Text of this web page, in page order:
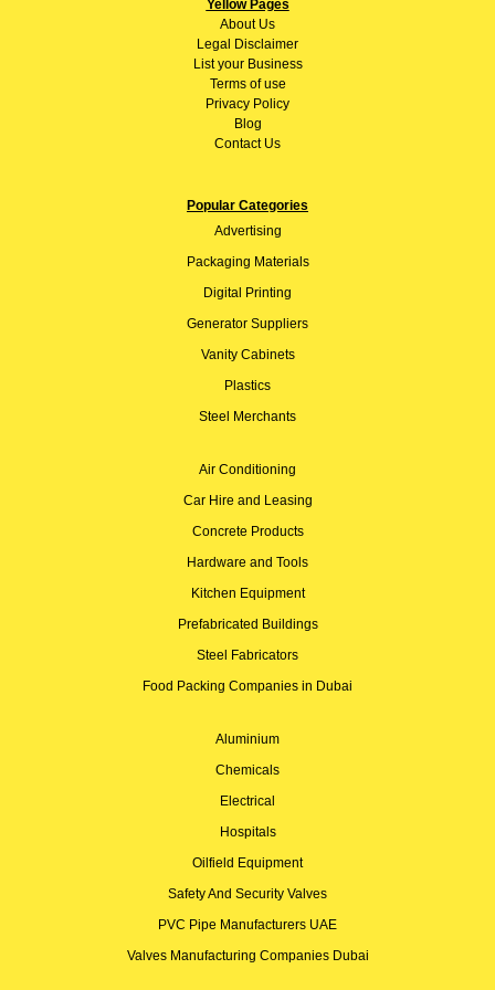
Yellow Pages
AboutUs
Legal Disclaimer
List your Business
Terms of use
Privacy Policy
Blog
Contact Us
Popular Categories
Advertising
Packaging Materials
Digital Printing
Generator Suppliers
Vanity Cabinets
Plastics
Steel Merchants
Air Conditioning
Car Hire and Leasing
Concrete Products
Hardware and Tools
Kitchen Equipment
Prefabricated Buildings
Steel Fabricators
Food Packing Companies in Dubai
Aluminium
Chemicals
Electrical
Hospitals
Oilfield Equipment
Safety And Security Valves
PVC Pipe Manufacturers UAE
Valves Manufacturing Companies Dubai